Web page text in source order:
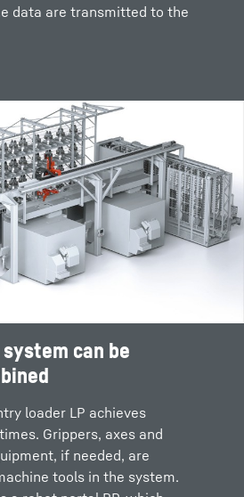
data are transmitted to the
can be
loader LP achieves
Grippers, axes and
if needed, are
tools in the system.